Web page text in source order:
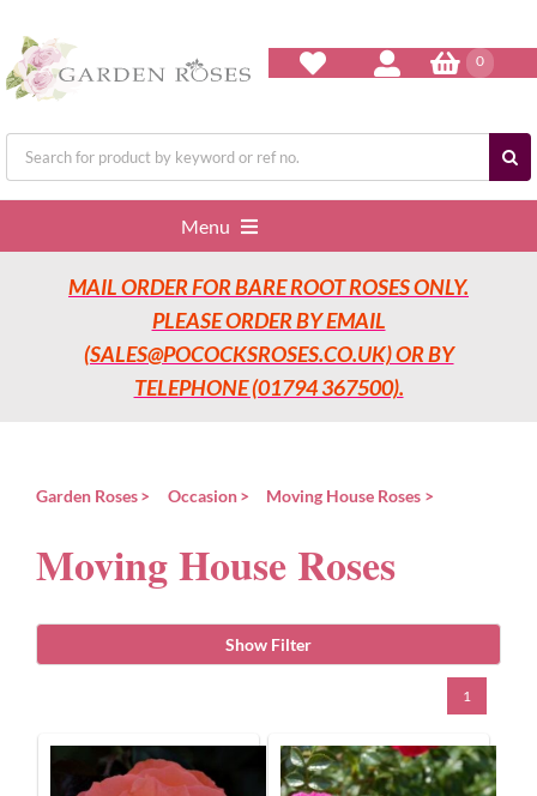
content
0
Search
for:
Menu
Home
Our Nurseries
Watch Our Video
MAIL ORDER FOR BARE ROOT ROSES ONLY.
PLEASE ORDER BY EMAIL
(SALES@POCOCKSROSES.CO.UK) OR BY
TELEPHONE (01794 367500).
Garden Roses Occasion Moving House Roses
Moving House Roses
Show Filter
1